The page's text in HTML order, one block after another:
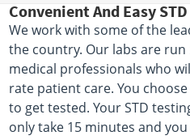
Convenient And Easy
We work with some of the
the country. Our labs are
medical professionals who
rate patient care. You
to get tested. Your STD
only take 15 minutes and